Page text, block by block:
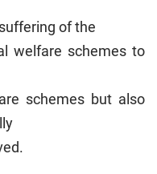
of the
welfare schemes to
schemes but also